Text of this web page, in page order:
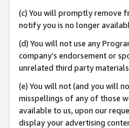
(c) You will promptly remove
notify you is no longer
(d) You will not use any
company’s endorsement or
unrelated third party
(e) You will not (and you will
misspellings of any of those
available to us, upon our
display your advertising